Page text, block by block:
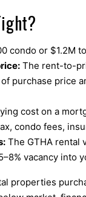
condo or $1.2M
The rent-to-
purchase price
cost on a
condo fees,
The GTHA rental
vacancy into
properties